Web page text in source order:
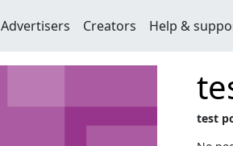
Advertisers Creators Help &
test